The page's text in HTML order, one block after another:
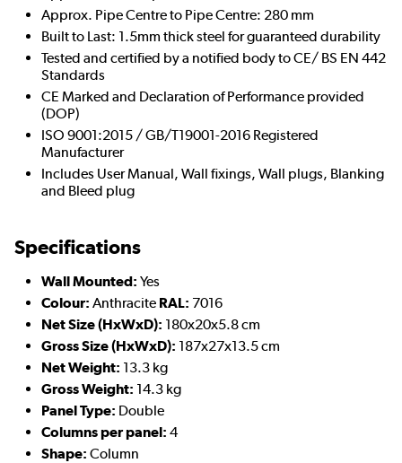
Approx. Pipe Centre to Pipe Centre: 280 mm
Built to Last: 1.5mm thick steel for guaranteed durability
Tested and certified by a notified body to CE/ BS EN 442
Standards
CE Marked and Declaration of Performance provided
(DOP)
ISO 9001:2015 / GB/T19001-2016 Registered
Manufacturer
Includes User Manual, Wall fixings, Wall plugs, Blanking
and Bleed plug
Specifications
Wall Mounted: Yes
Colour: Anthracite RAL: 7016
Net Size (HxWxD): 180x20x5.8 cm
Gross Size (HxWxD): 187x27x13.5 cm
Net Weight: 13.3 kg
Gross Weight: 14.3 kg
Panel Type: Double
Columns per panel: 4
Shape: Column